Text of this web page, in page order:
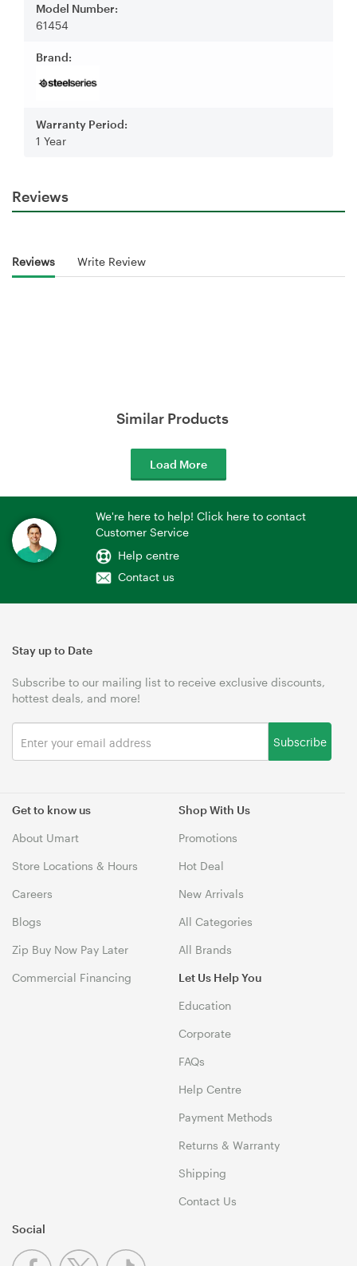
Model Number:
61454
Brand:
Warranty Period:
1 Year
Reviews
Reviews Write Review
Similar Products
Load More
We're here to help! Click here to contact
Customer Service
Help centre
Contact us
Get to know us
About Umart
Store Locations & Hours
Careers
Blogs
Zip Buy Now Pay Later
Commercial Financing
Shop With Us
Promotions
Hot Deal
New Arrivals
All Categories
All Brands
Let Us Help You
Education
Corporate
FAQs
Help Centre
Payment Methods
Returns & Warranty
Shipping
Contact Us
Stay up to Date
Subscribe to our mailing list to receive exclusive discounts,
hottest deals, and more!
Subscribe
Social